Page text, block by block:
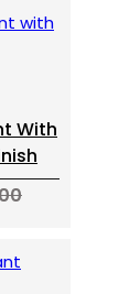
With